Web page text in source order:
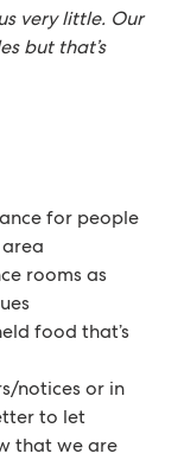
very little. Our
but that’s
for people
rooms as
food that’s
notices or in
to let
that we are